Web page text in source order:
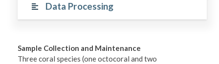
Data Processing
Sample Collection and Maintenance
Three coral species (one octocoral and two